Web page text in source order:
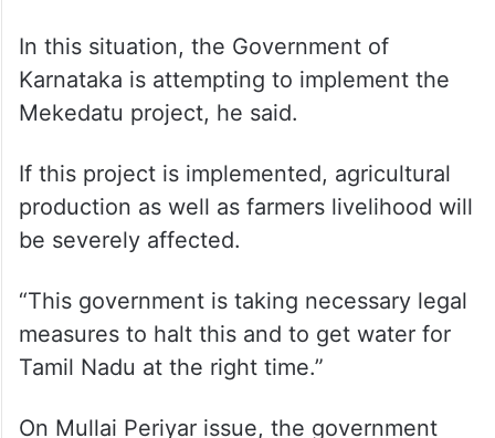
In this situation, the Government of
Karnataka is attempting to implement the
Mekedatu project, he said.
If this project is implemented, agricultural
production as well as farmers livelihood will
be severely affected.
“This government is taking necessary legal
measures to halt this and to get water for
Tamil Nadu at the right time.”
On Mullai Periyar issue, the government